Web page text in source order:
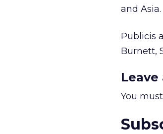
and Asia.
Publicis
Burnett,
Leave
You